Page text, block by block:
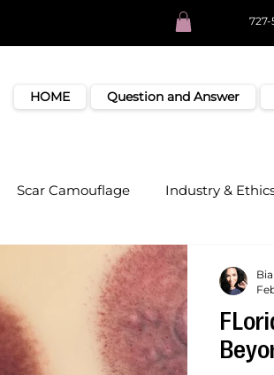
HOME Question and Answer
Scar Camouflage Industry &